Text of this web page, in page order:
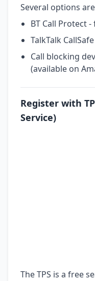
Several options
BT Call Protect
TalkTalk
Call blocking
(available on
Register with
Service)
The TPS is a free